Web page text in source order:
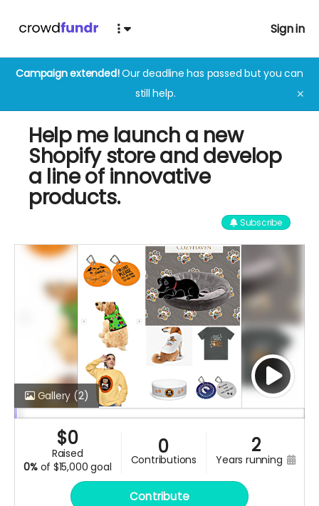
Sign in
Campaign extended!Our deadline has passed but you can
still help.
✕
Help me launch a new
Shopify store and develop
a line of innovative
products.
Subscribe
Gallery (2)
$0
raised
0% of $15,000 goal
0
contributions
2
years running
Contribute